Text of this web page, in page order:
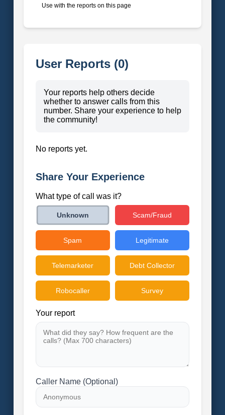
Use with the reports on this page
User Reports (0)
Your reports help others decide
whether to answer calls from this
number. Share your experience to help
the community!
No reports yet.
Share Your Experience
What type of call was it?
Unknown Scam/Fraud
Spam Legitimate
Telemarketer Debt Collector
Robocaller Survey
Your report
Caller Name (Optional)